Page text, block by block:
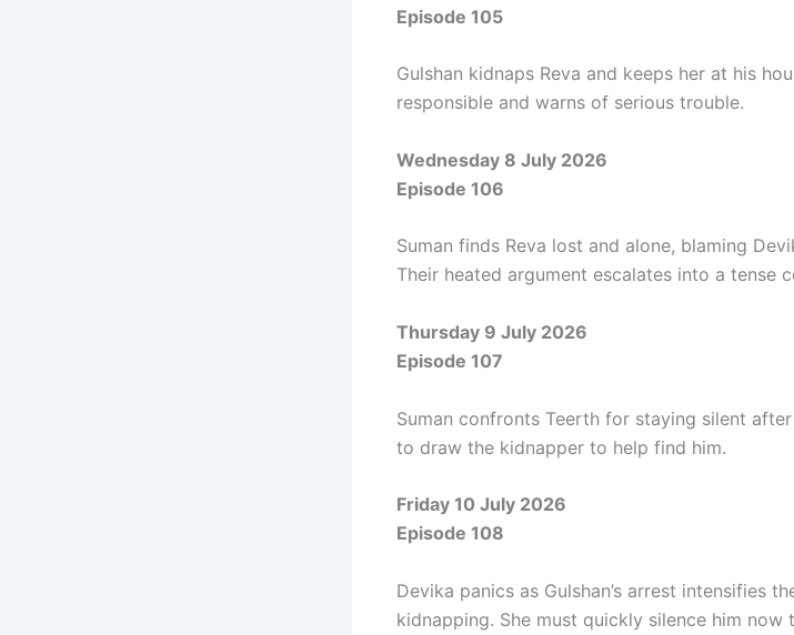
Episode 105
Gulshan kidnaps Reva and keeps her at his
responsible and warns of serious trouble.
Wednesday 8 July 2026
Episode 106
Suman finds Reva lost and alone, blaming
Their heated argument escalates into a tense
Thursday 9 July 2026
Episode 107
Suman confronts Teerth for staying silent
to draw the kidnapper to help find him.
Friday 10 July 2026
Episode 108
Devika panics as Gulshan’s arrest intensifies
kidnapping. She must quickly silence him